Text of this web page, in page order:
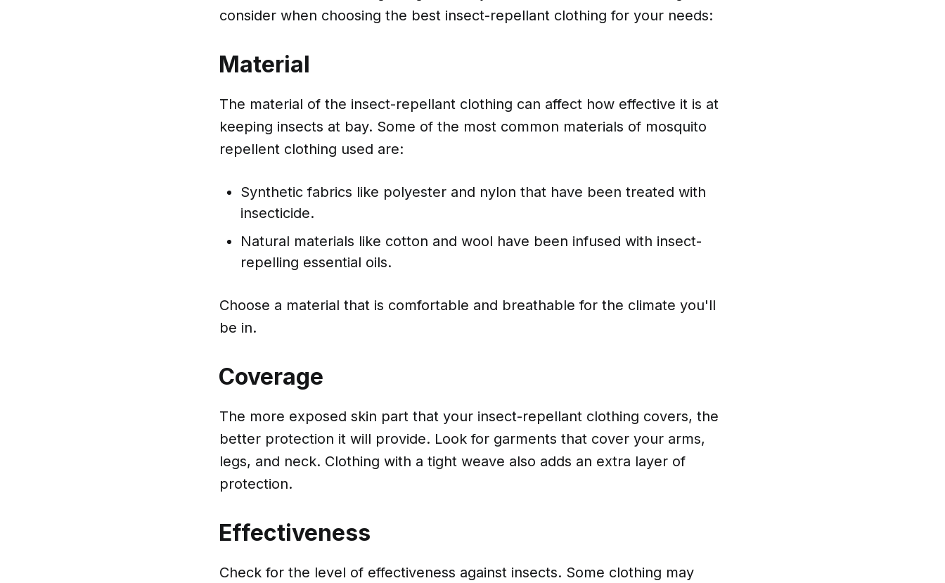
consider when choosing the best insect-repellant clothing for your needs:
Material
The material of the insect-repellant clothing can affect how effective it is at
keeping insects at bay. Some of the most common materials of mosquito
repellent clothing used are:
Synthetic fabrics like polyester and nylon that have been treated with
insecticide.
Natural materials like cotton and wool have been infused with insect-
repelling essential oils.
Choose a material that is comfortable and breathable for the climate you'll
be in.
Coverage
The more exposed skin part that your insect-repellant clothing covers, the
better protection it will provide. Look for garments that cover your arms,
legs, and neck. Clothing with a tight weave also adds an extra layer of
protection.
Effectiveness
Check for the level of effectiveness against insects. Some clothing may